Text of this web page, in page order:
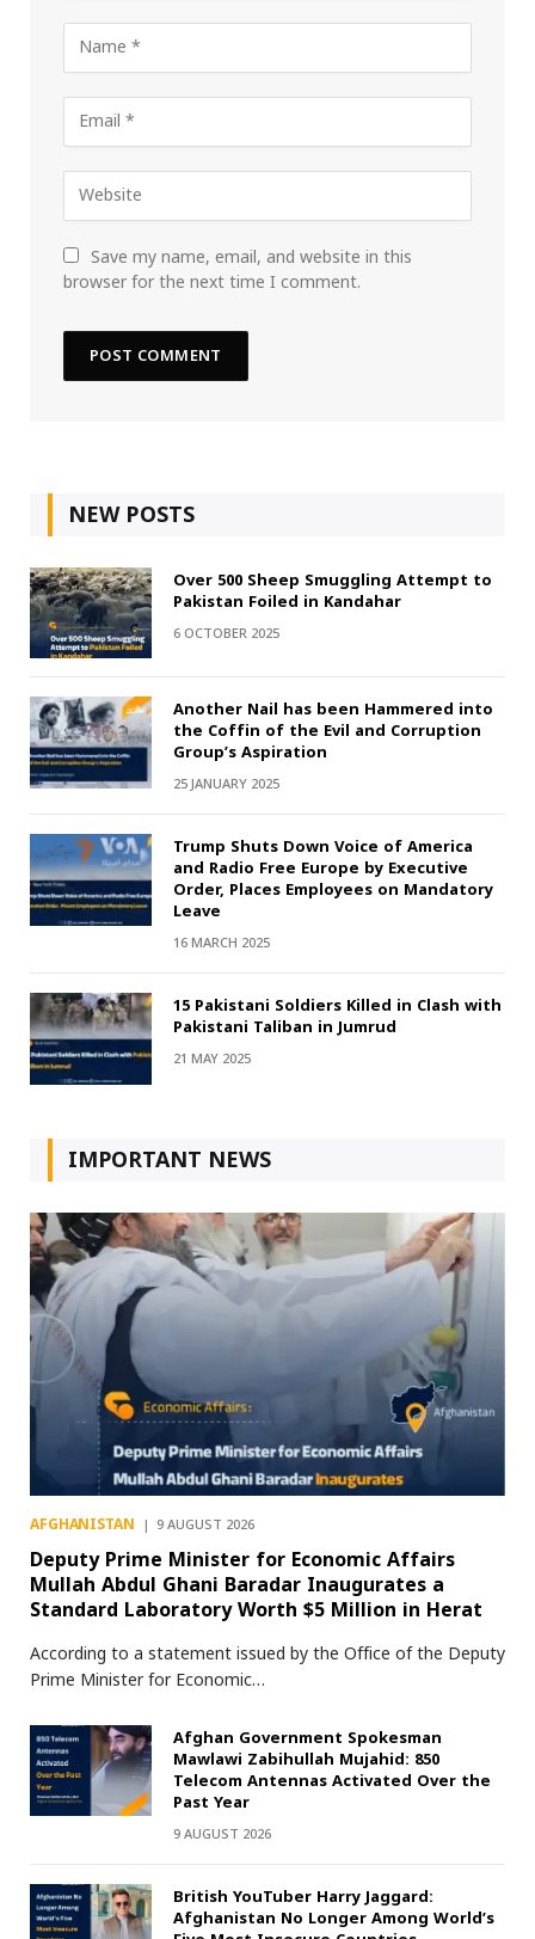
Save my name, email, and website in this
browser for the next time I comment.
NEW POSTS
Over 500 Sheep Smuggling Attempt to
Pakistan Foiled in Kandahar
6 OCTOBER 2025
Another Nail has been Hammered into
the Coffin of the Evil and Corruption
Group’s Aspiration
25 JANUARY 2025
Trump Shuts Down Voice of America
and Radio Free Europe by Executive
Order, Places Employees on Mandatory
Leave
16 MARCH 2025
15 Pakistani Soldiers Killed in Clash with
Pakistani Taliban in Jumrud
21 MAY 2025
IMPORTANT NEWS
AFGHANISTAN 9 AUGUST 2026
Deputy Prime Minister for Economic Affairs
Mullah Abdul Ghani Baradar Inaugurates a
Standard Laboratory Worth $5 Million in Herat
According to a statement issued by the Office of the Deputy
Prime Minister for Economic…
Afghan Government Spokesman
Mawlawi Zabihullah Mujahid: 850
Telecom Antennas Activated Over the
Past Year
9 AUGUST 2026
British YouTuber Harry Jaggard:
Afghanistan No Longer Among World’s